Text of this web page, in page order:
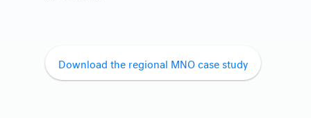
Download the regional MNO case study